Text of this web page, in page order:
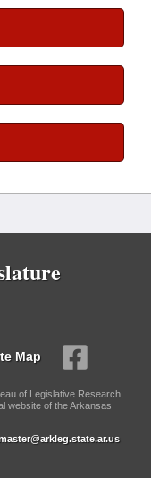
Map
of Legislative Research,
website of the Arkansas